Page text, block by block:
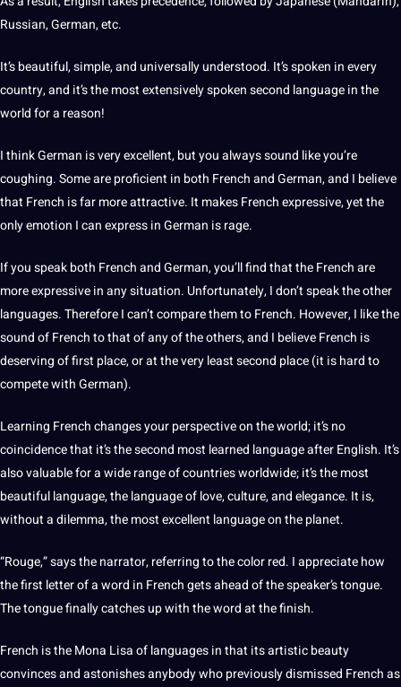
Russian, German, etc.
It’s beautiful, simple, and universally understood. It’s spoken in every
country, and it’s the most extensively spokensecond languagein the
world for a reason!
I think German is very excellent, but you always sound like you’re
coughing. Some are proficient in both French and German, and I believe
that French is far more attractive. It makes French expressive, yet the
only emotion I can express in German is rage.
If you speak both French and German, you’ll find that the French are
more expressive in any situation. Unfortunately, I don’t speak theother
languages. Therefore I can’t compare them to French. However, I like the
sound of French to that of any of the others, and I believe French is
deserving of first place, or at the very least second place (it is hard to
compete with German).
Learning Frenchchanges your perspective on the world; it’s no
coincidence that it’s the second most learned language after English. It’s
also valuable for a wide range of countries worldwide; it’s the most
beautiful language, the language of love, culture, and elegance. It is,
without a dilemma, the most excellent language on the planet.
“Rouge,” says the narrator, referring to the color red. I appreciate how
the first letter of aword in French gets ahead of the speaker’s tongue.
The tongue finally catches up with the word at the finish.
French is the Mona Lisa of languages in that its artistic beauty
convinces and astonishes anybody who previously dismissed French as